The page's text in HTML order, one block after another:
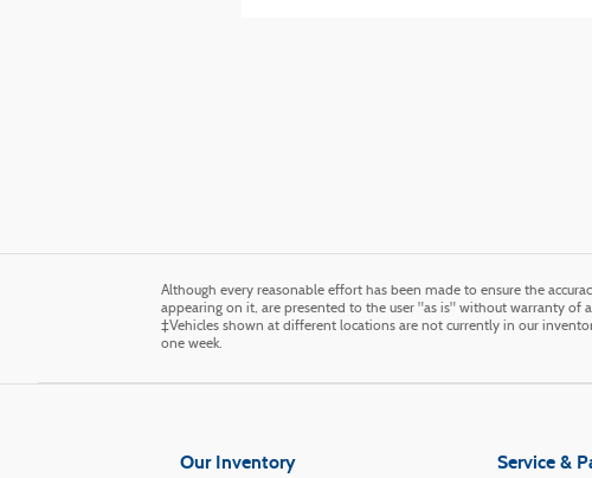
Although every reasonable effort has been made to ensure the
appearing on it, are presented to the user "as is" without warranty of
‡Vehicles shown at different locations are not currently in our
one week.
Our Inventory Service &